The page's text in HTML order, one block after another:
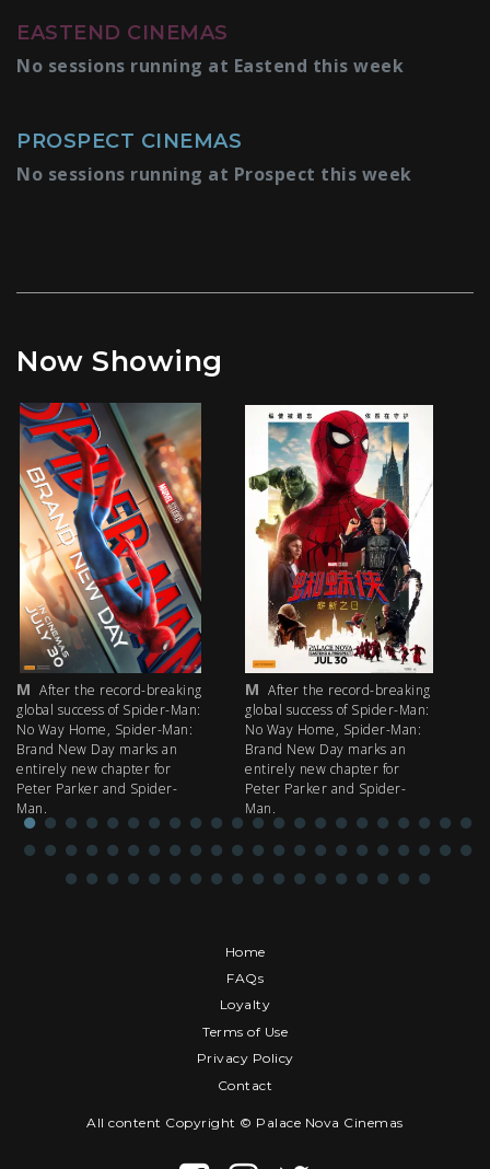
EASTEND CINEMAS
No sessions running at Eastend this week
PROSPECT CINEMAS
No sessions running at Prospect this week
Now Showing
M After the record-breaking
global success of Spider-Man:
No Way Home, Spider-Man:
Brand New Day marks an
entirely new chapter for
Peter Parker and Spider-
Man.
M After the record-breaking
global success of Spider-Man:
No Way Home, Spider-Man:
Brand New Day marks an
entirely new chapter for
Peter Parker and Spider-
Man.
Home
FAQs
Loyalty
Terms of Use
Privacy Policy
Contact
All content Copyright © Palace Nova Cinemas